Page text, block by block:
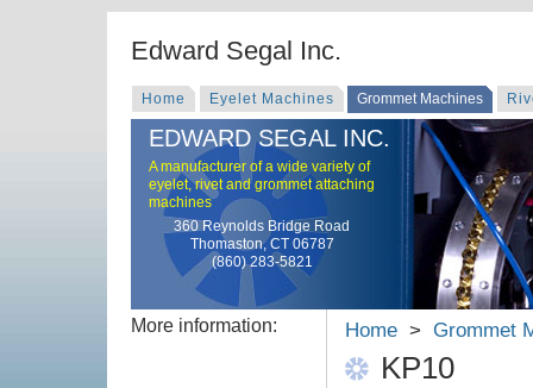
Edward Segal Inc.
Home Eyelet Machines Grommet Machines
EDWARD SEGAL INC.
A manufacturer of a wide variety of
eyelet, rivet and grommet attaching
machines
360 Reynolds Bridge Road
Thomaston, CT 06787
(860) 283-5821
Home > Grommet
KP10
More information: